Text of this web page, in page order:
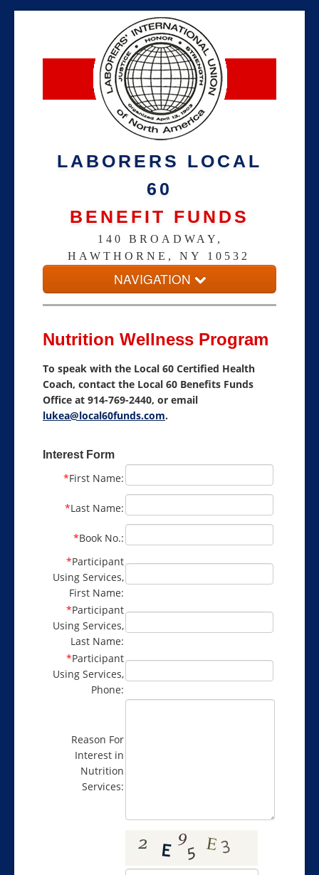
LABORERS LOCAL
60
BENEFIT FUNDS
140 BROADWAY,
HAWTHORNE, NY 10532
NAVIGATION
Home
About Benefits
Nutrition Wellness Program
Health Benefits
Contact
▼
Nutrition Wellness Program
To speak with the Local 60 Certified Health
Coach, contact the Local 60 Benefits Funds
Office at 914-769-2440, or email
lukea@local60funds.com.
Interest Form
*First Name:
*Last Name:
*Book No.:
*Participant
Using Services,
First Name:
*Participant
Using Services,
Last Name:
*Participant
Using Services,
Phone:
Reason For
Interest in
Nutrition
Services: